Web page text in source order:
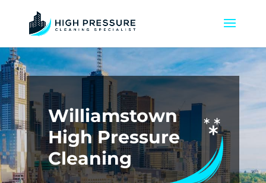
Williamstown
High Pressure
Cleaning